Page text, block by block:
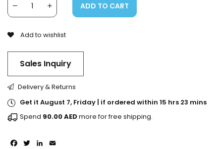
ADD TO CART
Add to wishlist
Sales Inquiry
Facebook
TwitterLinkedIn
Delivery & Returns
Get it August 7, Friday | if ordered within 15 hrs 23 mins
Spend 90.00AEDmore for free shipping.